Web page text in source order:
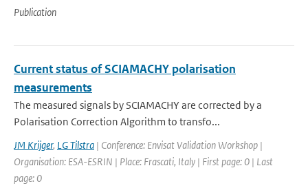
Publication
Current status of SCIAMACHY polarisation
measurements
The measured signals by SCIAMACHY are corrected by a
Polarisation Correction Algorithm to transfo...
JM Krijger, LG Tilstra | Conference: Envisat Validation Workshop |
Organisation: ESA-ESRIN | Place: Frascati, Italy | First page: 0 | Last
page: 0